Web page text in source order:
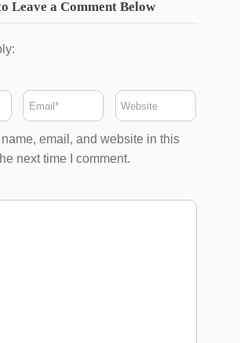
Leave a Comment Below
email, and website in this
next time I comment.